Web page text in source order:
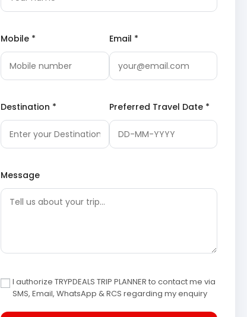
Mobile * Email *
Destination * Preferred Travel Date *
Message
I authorize TRYPDEALS TRIP PLANNER to contact me via
SMS, Email, WhatsApp & RCS regarding my enquiry